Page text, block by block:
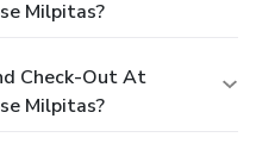
Milpitas?
Check-Out At
Milpitas?